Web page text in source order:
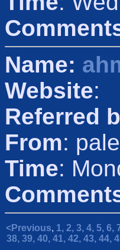
Name:
Website:
Referred
From:
Time:
<Previous, 1, 2, 3, 4, 5, 6,
38, 39, 40, 41, 42, 43, 44,